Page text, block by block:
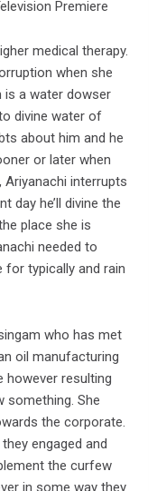
medical therapy.
when she
is a water dowser
divine water of
about him and he
or later when
interrupts
day he’ll divine the
place she is
needed to
typically and rain
who has met
oil manufacturing
however resulting
something. She
the corporate.
engaged and
the curfew
in some way they